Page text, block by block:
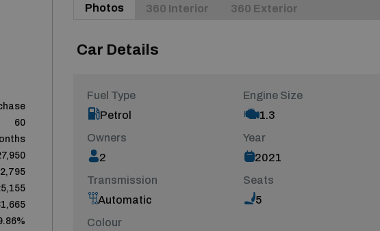
60
Photos
360 Interior 360 Exterior
Car Details
Fuel Type
Petrol
Engine Size
1.3
Owners
2
Year
2021
Transmission
Automatic
Seats
5
Colour